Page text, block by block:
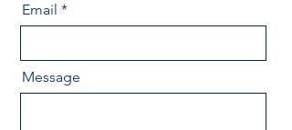
Email
Message